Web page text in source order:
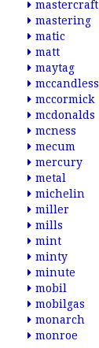
mastercraft
mastering
matic
matt
maytag
mccandless
mccormick
mcdonalds
mcness
mecum
mercury
metal
michelin
miller
mills
mint
minty
minute
mobil
mobilgas
monarch
monroe